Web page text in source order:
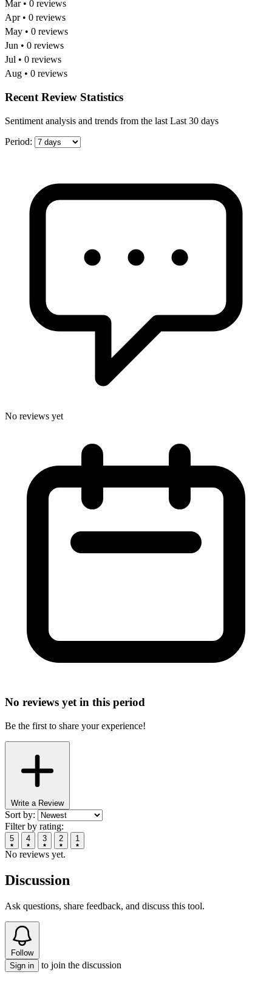
Mar • 0 reviews
Apr • 0 reviews
May • 0 reviews
Jun • 0 reviews
Jul • 0 reviews
Aug • 0 reviews
Recent Review Statistics
Sentiment analysis and trends from the last Last 30 days
Period:
No reviews yet
No reviews yet in this period
Be the first to share your experience!
Write a Review
Sort by:
Filter by rating:
5 4 3 2 1
No reviews yet.
Discussion
Ask questions, share feedback, and discuss this tool.
Follow
Sign in
to join the discussion